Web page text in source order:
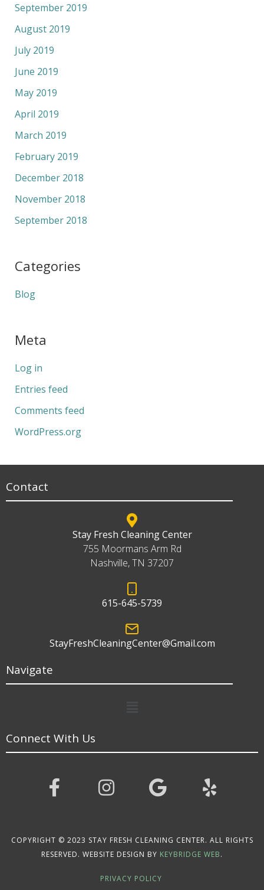
September 2019
August 2019
July 2019
June 2019
May 2019
April 2019
March 2019
February 2019
December 2018
November 2018
September 2018
Categories
Blog
Meta
Log in
Entries feed
Comments feed
WordPress.org
Contact
Stay Fresh Cleaning Center
755 Moormans Arm Rd
Nashville, TN 37207
615-645-5739
StayFreshCleaningCenter@Gmail.com
Navigate
Connect With Us
COPYRIGHT © 2023 STAY FRESH CLEANING CENTER. ALL RIGHTS
RESERVED. WEBSITE DESIGN BY KEYBRIDGE WEB.
PRIVACY POLICY